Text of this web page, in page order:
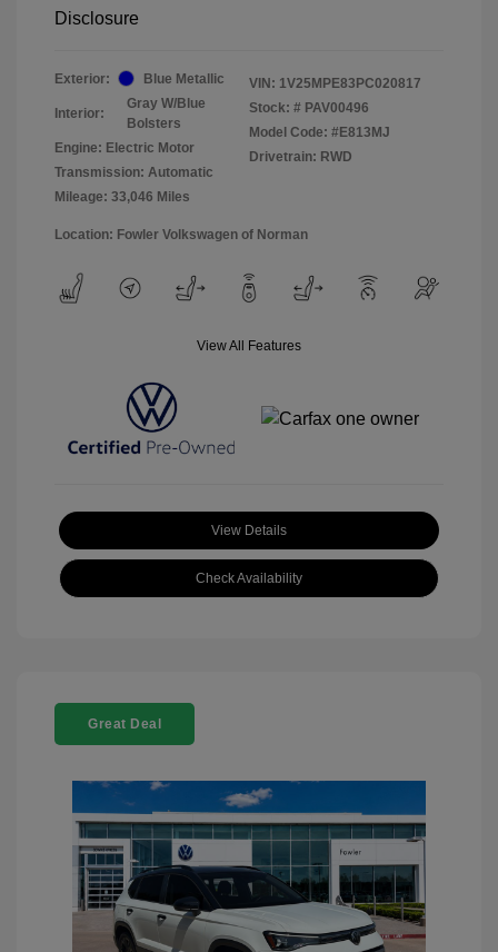
Disclosure
Exterior: Blue Metallic
Interior:
Gray W/Blue
Bolsters
Engine: Electric Motor
Transmission: Automatic
Mileage: 33,046 Miles
VIN: 1V25MPE83PC020817
Stock: # PAV00496
Model Code: #E813MJ
Drivetrain: RWD
Location: Fowler Volkswagen of Norman
View All Features
View Details
Check Availability
Great Deal